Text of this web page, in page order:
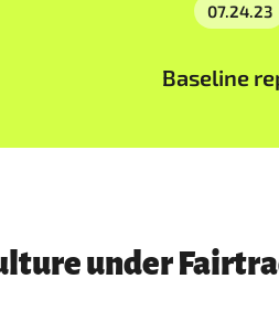
07.24.23
Baseline
under